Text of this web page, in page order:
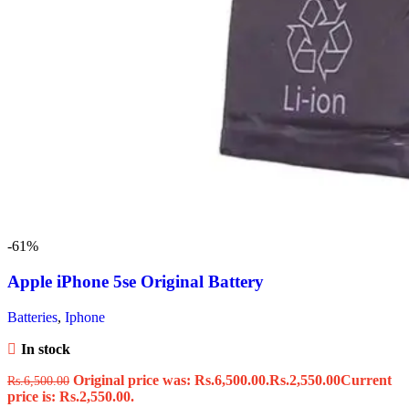
-61%
Apple iPhone 5se Original Battery
Batteries, Iphone
In stock
Rs.6,500.00 Original price was: Rs.6,500.00.Rs.2,550.00Current
price is: Rs.2,550.00.